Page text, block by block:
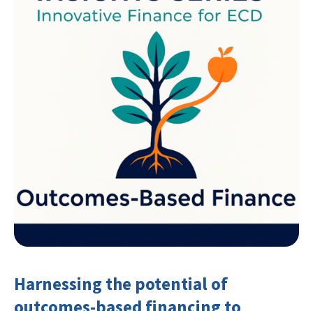
Harnessing the potential of